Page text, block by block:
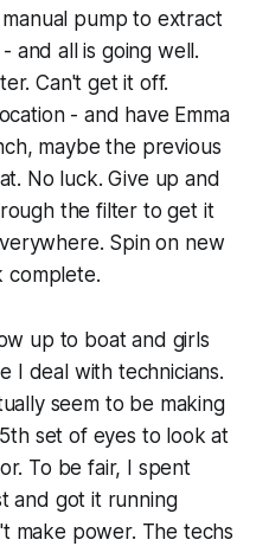
pump to extract
and all is going well.
Can't get it off.
- and have Emma
maybe the previous
No luck. Give up and
the filter to get it
Spin on new
complete.
up to boat and girls
I deal with technicians.
seem to be making
set of eyes to look at
To be fair, I spent
and got it running
make power. The techs